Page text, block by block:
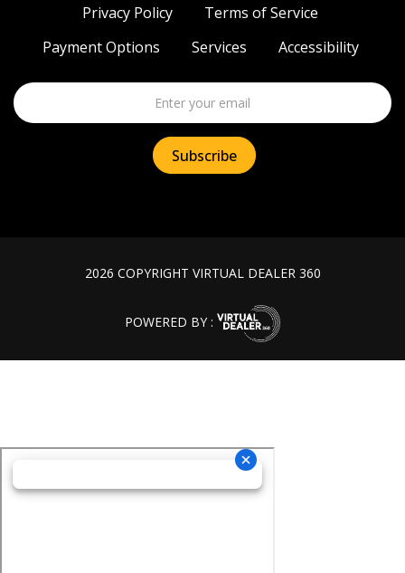
Privacy Policy
Terms of Service
Payment Options
Services Accessibility
2026 COPYRIGHT VIRTUAL DEALER 360
POWERED BY :